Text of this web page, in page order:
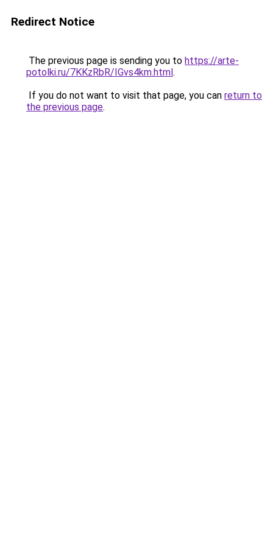
Redirect Notice
The previous page is sending you to https://arte-
potolki.ru/7KKzRbR/IGvs4km.html.
If you do not want to visit that page, you can return to
the previous page.